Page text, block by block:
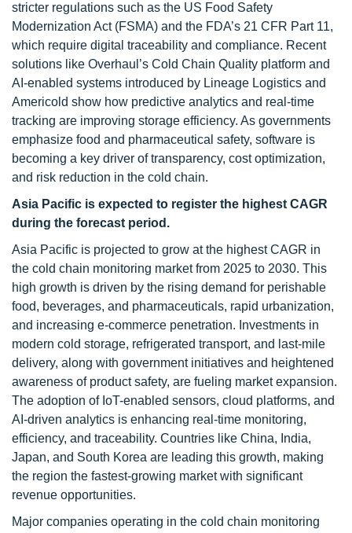
stricter regulations such as the US Food Safety
Modernization Act (FSMA) and the FDA’s 21 CFR Part 11,
which require digital traceability and compliance. Recent
solutions like Overhaul’s Cold Chain Quality platform and
AI-enabled systems introduced by Lineage Logistics and
Americold show how predictive analytics and real-time
tracking are improving storage efficiency. As governments
emphasize food and pharmaceutical safety, software is
becoming a key driver of transparency, cost optimization,
and risk reduction in the cold chain.
Asia Pacific is expected to register the highest CAGR
during the forecast period.
Asia Pacific is projected to grow at the highest CAGR in
the cold chain monitoring market from 2025 to 2030. This
high growth is driven by the rising demand for perishable
food, beverages, and pharmaceuticals, rapid urbanization,
and increasing e-commerce penetration. Investments in
modern cold storage, refrigerated transport, and last-mile
delivery, along with government initiatives and heightened
awareness of product safety, are fueling market expansion.
The adoption of IoT-enabled sensors, cloud platforms, and
AI-driven analytics is enhancing real-time monitoring,
efficiency, and traceability. Countries like China, India,
Japan, and South Korea are leading this growth, making
the region the fastest-growing market with significant
revenue opportunities.
Major companies operating in the cold chain monitoring